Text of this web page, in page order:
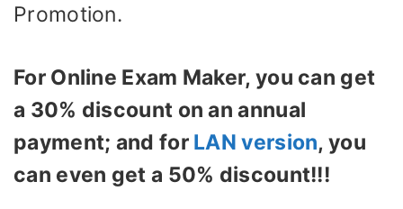
Promotion.
For Online Exam Maker, you can get
a 30% discount on an annual
payment; and for LAN version, you
can even get a 50% discount!!!